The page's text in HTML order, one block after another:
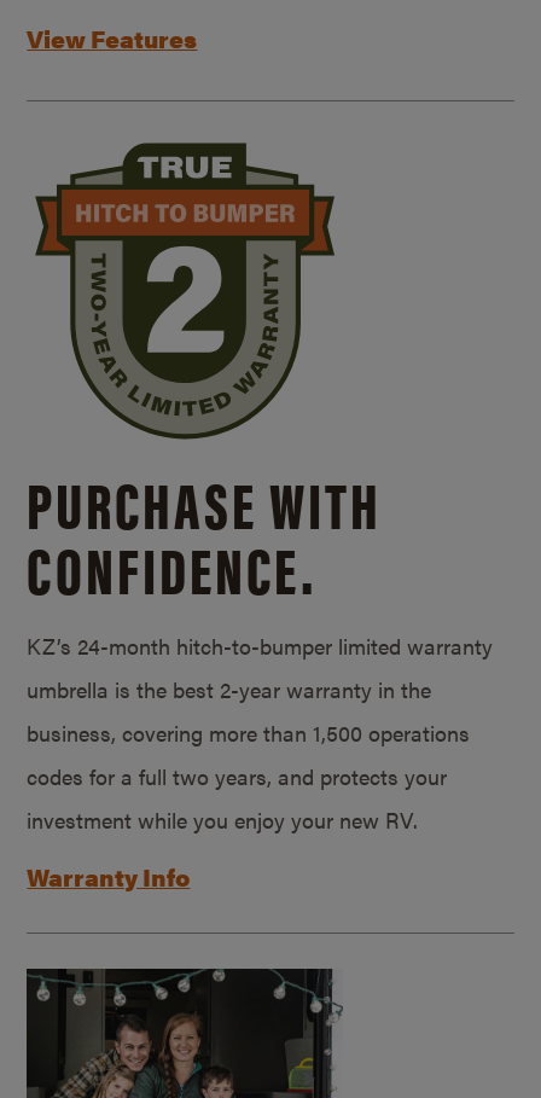
View Features
PURCHASE WITH
CONFIDENCE.
KZ’s 24-month hitch-to-bumper limited warranty
umbrella is the best 2-year warranty in the
business, covering more than 1,500 operations
codes for a full two years, and protects your
investment while you enjoy your new RV.
Warranty Info